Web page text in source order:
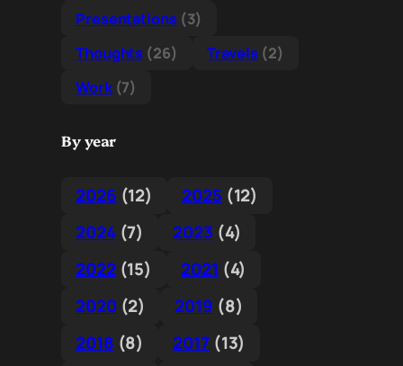
Presentations(3)
Thoughts (26) Travels (2)
Work(7)
By year
2026 (12) 2025 (12)
2024(7) 2023 (4)
2022(15) 2021 (4)
2020(2) 2019 (8)
2018 (8) 2017(13)